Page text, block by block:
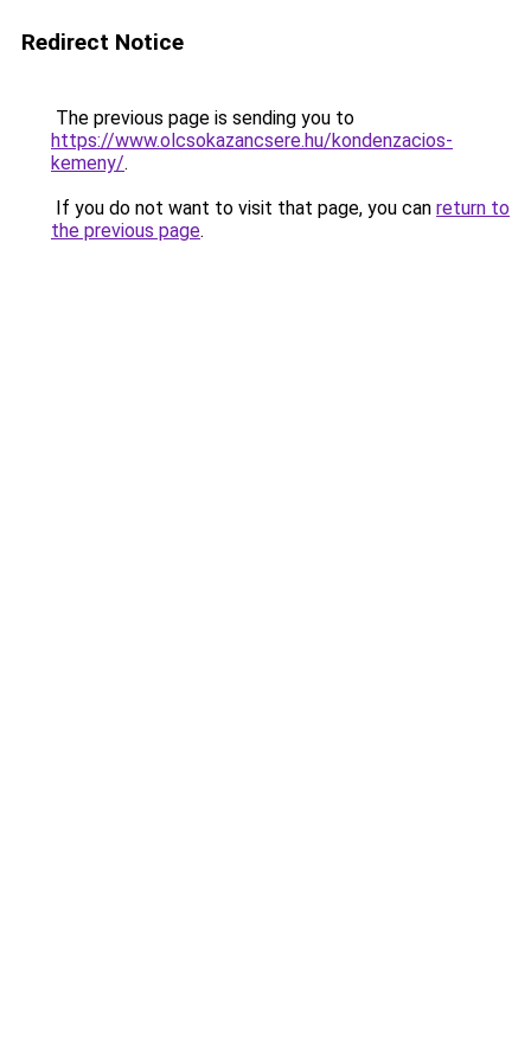
Redirect Notice
The previous page is sending you to
https://www.olcsokazancsere.hu/kondenzacios-
kemeny/.
If you do not want to visit that page, you can return to
the previous page.